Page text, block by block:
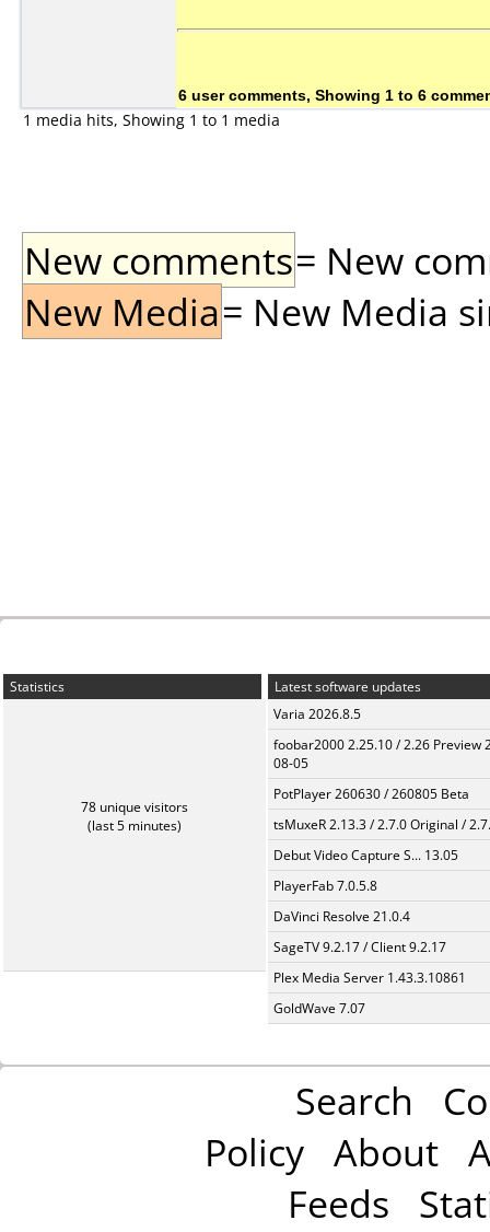
6 user comments, Showing 1 to 6
1 media hits, Showing 1 to 1 media
New comments= New
New Media= New Media
Statistics
78 unique visitors
(last 5 minutes)
Latest software updates
Varia 2026.8.5
foobar2000 2.25.10 / 2.26 Preview
08-05
PotPlayer 260630 / 260805 Beta
tsMuxeR 2.13.3 / 2.7.0 Original /
Debut Video Capture S... 13.05
PlayerFab 7.0.5.8
DaVinci Resolve 21.0.4
SageTV 9.2.17 / Client 9.2.17
Plex Media Server 1.43.3.10861
GoldWave 7.07
Search
Policy About
Feeds